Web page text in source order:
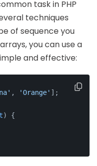
task in PHP
techniques
of sequence you
you can use a
and effective:
, 'Orange' ];
) {